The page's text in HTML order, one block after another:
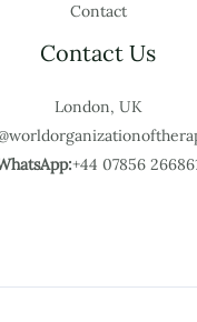
Contact
Contact Us
London, UK
+44 07856